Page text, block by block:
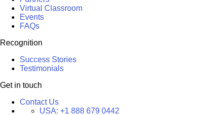
Virtual Classroom
Events
FAQs
Recognition
Success Stories
Testimonials
Get in touch
Contact Us
USA: +1 888 679 0442